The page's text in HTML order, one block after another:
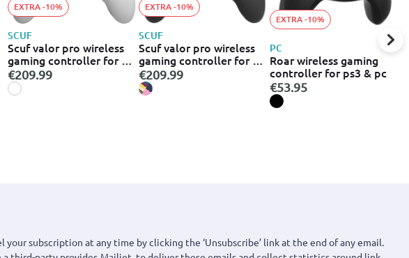
EXTRA -10%
SCUF
Scuf valor pro wireless
gaming controller for pc
xbox - white (505-178-05-
010-eu)
€209.99
EXTRA -10%
SCUF
Scuf valor pro wireless
gaming controller for pc
xbox - steel grey (505-
178-05-102-eu)
€209.99
EXTRA -10%
PC
Roar wireless gaming
controller for ps3 & pc
€53.95
your subscription at any time by clicking the ‘Unsubscribe’ link at the end of any email.